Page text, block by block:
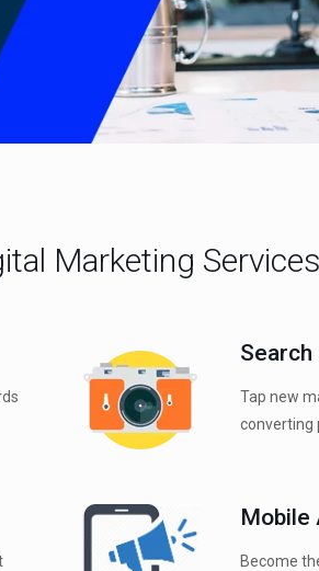
Marketing
Tap new
converting
Mobile
Become